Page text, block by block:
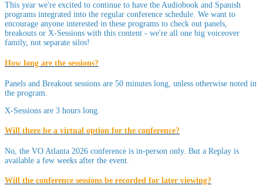
This year we're excited to continue to have the Audiobook and Spanish
programs integrated into the regular conference schedule. We want to
encourage anyone interested in these programs to check out panels,
breakouts or X-Sessions with this content - we're all one big voiceover
family, not separate silos!
How long are the sessions?
Panels and Breakout sessions are 50 minutes long, unless otherwise noted in
the program.
X-Sessions are 3 hours long.
Will there be a virtual option for the conference?
No, the VO Atlanta 2026 conference is in-person only. But a Replay is
available a few weeks after the event.
Will the conference sessions be recorded for later viewing?